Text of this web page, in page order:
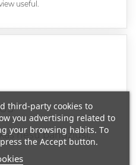
useful.
nesu bandziusi,
third-party cookies to
you advertising related to
your browsing habits. To
the Accept button.